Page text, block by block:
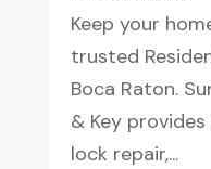
Keep your
trusted
Boca Raton.
& Key
lock repair,...